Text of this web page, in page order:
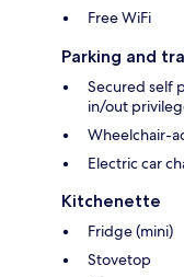
Free WiFi
Parking and
Secured self
in/out
Wheelchair-
Electric car
Kitchenette
Fridge (mini)
Stovetop